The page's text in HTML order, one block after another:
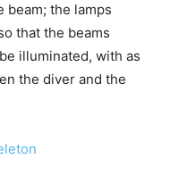
the lamps
that the beams
illuminated, with as
the diver and the